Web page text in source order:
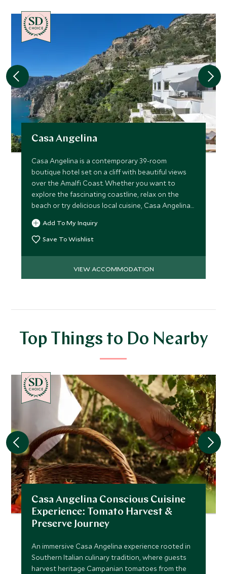
CHOICE
Casa Angelina
Casa Angelina is a contemporary 39-room
boutique hotel set on a cliff with beautiful views
over the Amalfi Coast. Whether you want to
explore the fascinating coastline, relax on the
beach or try delicious local cuisine, Casa Angelina
is the ideal choice.
Add To My Inquiry
Save To Wishlist
VIEW ACCOMMODATION
Top Things to Do Nearby
CHOICE
Casa Angelina Conscious Cuisine
Experience: Tomato Harvest &
Preserve Journey
An immersive Casa Angelina experience rooted in
Southern Italian culinary tradition, where guests
harvest heritage Campanian tomatoes from the